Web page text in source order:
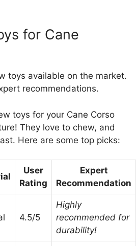
for Cane
toys available on the market.
recommendations.
toys for your Cane Corso
They love to chew, and
Here are some top picks:
User
Rating
Expert
Recommendation
4.5/5
Highly
recommended for
durability!